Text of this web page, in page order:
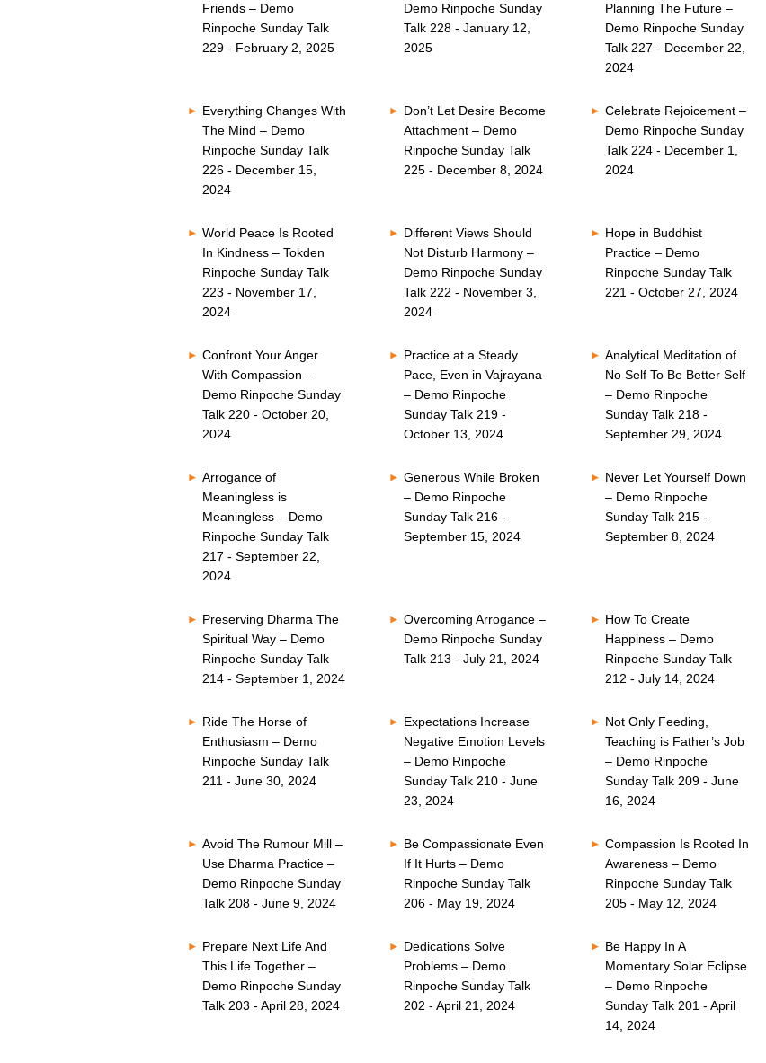
Friends – Demo
Rinpoche Sunday Talk
229 - February 2, 2025
Demo Rinpoche Sunday
Talk 228 - January 12,
2025
Planning The Future –
Demo Rinpoche Sunday
Talk 227 - December 22,
2024
Everything Changes With
The Mind – Demo
Rinpoche Sunday Talk
226 - December 15,
2024
Don’t Let Desire Become
Attachment – Demo
Rinpoche Sunday Talk
225 - December 8, 2024
Celebrate Rejoicement –
Demo Rinpoche Sunday
Talk 224 - December 1,
2024
World Peace Is Rooted
In Kindness – Tokden
Rinpoche Sunday Talk
223 - November 17,
2024
Different Views Should
Not Disturb Harmony –
Demo Rinpoche Sunday
Talk 222 - November 3,
2024
Hope in Buddhist
Practice – Demo
Rinpoche Sunday Talk
221 - October 27, 2024
Confront Your Anger
With Compassion –
Demo Rinpoche Sunday
Talk 220 - October 20,
2024
Practice at a Steady
Pace, Even in Vajrayana
– Demo Rinpoche
Sunday Talk 219 -
October 13, 2024
Analytical Meditation of
No Self To Be Better Self
– Demo Rinpoche
Sunday Talk 218 -
September 29, 2024
Arrogance of
Meaningless is
Meaningless – Demo
Rinpoche Sunday Talk
217 - September 22,
2024
Generous While Broken
– Demo Rinpoche
Sunday Talk 216 -
September 15, 2024
Never Let Yourself Down
– Demo Rinpoche
Sunday Talk 215 -
September 8, 2024
Preserving Dharma The
Spiritual Way – Demo
Rinpoche Sunday Talk
214 - September 1, 2024
Overcoming Arrogance –
Demo Rinpoche Sunday
Talk 213 - July 21, 2024
How To Create
Happiness – Demo
Rinpoche Sunday Talk
212 - July 14, 2024
Ride The Horse of
Enthusiasm – Demo
Rinpoche Sunday Talk
211 - June 30, 2024
Expectations Increase
Negative Emotion Levels
– Demo Rinpoche
Sunday Talk 210 - June
23, 2024
Not Only Feeding,
Teaching is Father’s Job
– Demo Rinpoche
Sunday Talk 209 - June
16, 2024
Avoid The Rumour Mill –
Use Dharma Practice –
Demo Rinpoche Sunday
Talk 208 - June 9, 2024
Be Compassionate Even
If It Hurts – Demo
Rinpoche Sunday Talk
206 - May 19, 2024
Compassion Is Rooted In
Awareness – Demo
Rinpoche Sunday Talk
205 - May 12, 2024
Prepare Next Life And
This Life Together –
Demo Rinpoche Sunday
Talk 203 - April 28, 2024
Dedications Solve
Problems – Demo
Rinpoche Sunday Talk
202 - April 21, 2024
Be Happy In A
Momentary Solar Eclipse
– Demo Rinpoche
Sunday Talk 201 - April
14, 2024